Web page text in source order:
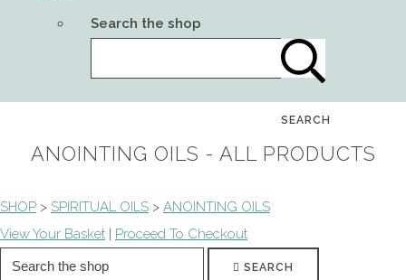
Search the shop
SEARCH
ANOINTING OILS - ALL PRODUCTS
SHOP > SPIRITUAL OILS > ANOINTING OILS
View Your Basket | Proceed To Checkout
SEARCH